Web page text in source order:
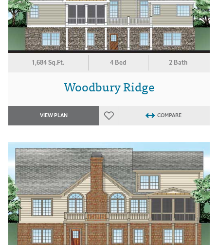
1,684 Sq.Ft. 4 Bed 2 Bath
Woodbury Ridge
VIEW PLAN COMPARE